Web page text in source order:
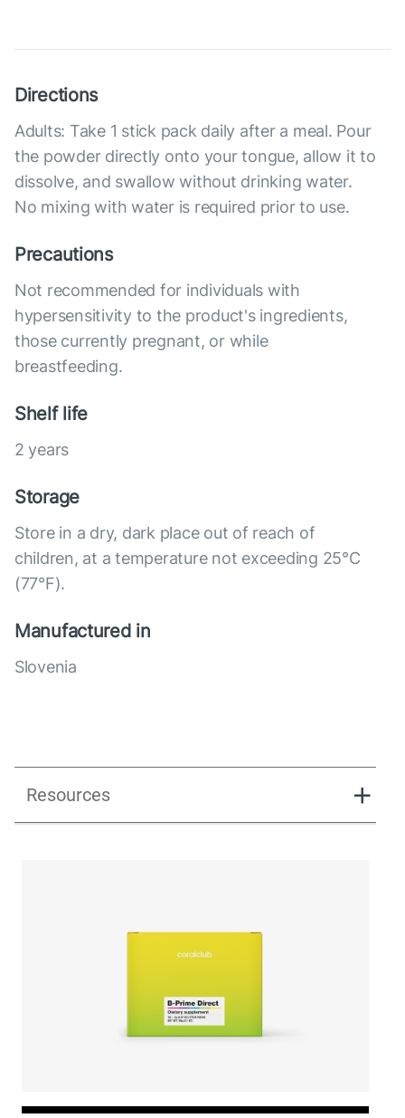
Directions
Adults: Take 1 stick pack daily after a meal. Pour
the powder directly onto your tongue, allow it to
dissolve, and swallow without drinking water.
No mixing with water is required prior to use.
Precautions
Not recommended for individuals with
hypersensitivity to the product's ingredients,
those currently pregnant, or while
breastfeeding.
Shelf life
2 years
Storage
Store in a dry, dark place out of reach of
children, at a temperature not exceeding 25°C
(77°F).
Manufactured in
Slovenia
Resources